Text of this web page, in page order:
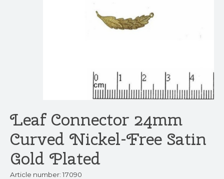
Leaf Connector 24mm
Curved Nickel-Free Satin
Gold Plated
Article number: 17090